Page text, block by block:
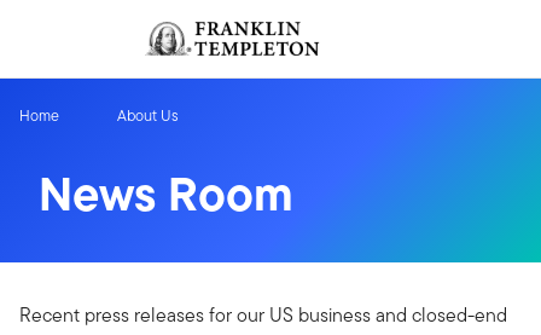
Header menu toggle
Home About Us
News Room
Recent press releases for our US business and closed-end